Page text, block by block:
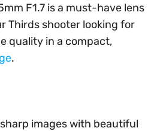
F1.7 is a must-have lens
Thirds shooter looking for
quality in a compact,
.
images with beautiful